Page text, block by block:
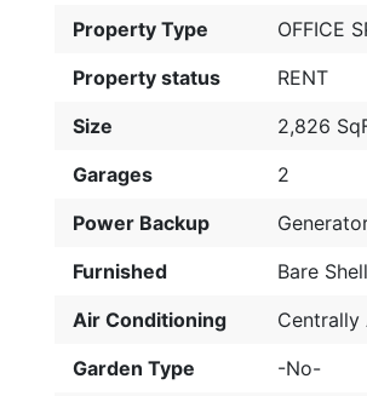
Property Type
OFFICE
Property status
RENT
Size
2,826
Garages
2
Power Backup
Furnished
Bare Shell
Air Conditioning
Centrally
Garden Type
-No-